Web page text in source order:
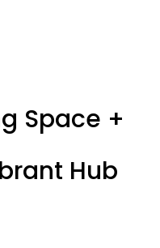
Space +
Hub